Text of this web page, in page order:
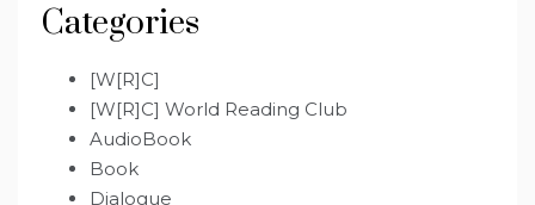
Categories
[W[R]C]
[W[R]C] World Reading Club
AudioBook
Book
Dialogue